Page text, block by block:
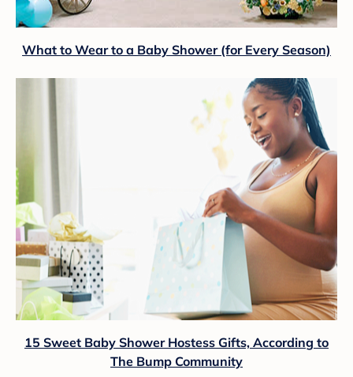
What to Wear to a Baby Shower (for Every Season)
15 Sweet Baby Shower Hostess Gifts, According to
The Bump Community